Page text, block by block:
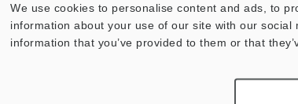
We use cookies to personalise content and ads, to
information about your use of our site with our
information that you’ve provided to them or that